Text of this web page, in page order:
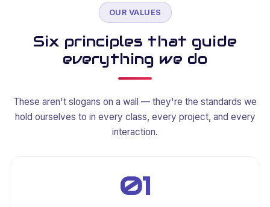
OUR VALUES
Six principles that guide
everything we do
These aren't slogans on a wall — they're the standards we
hold ourselves to in every class, every project, and every
interaction.
01